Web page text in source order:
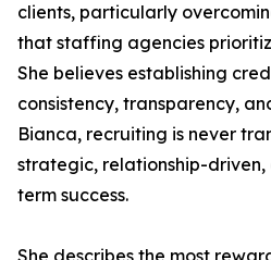
clients, particularly
that staffing agencies
She believes establishing
consistency, transparency,
Bianca, recruiting is never
strategic, relationship-
term success.
She describes the most